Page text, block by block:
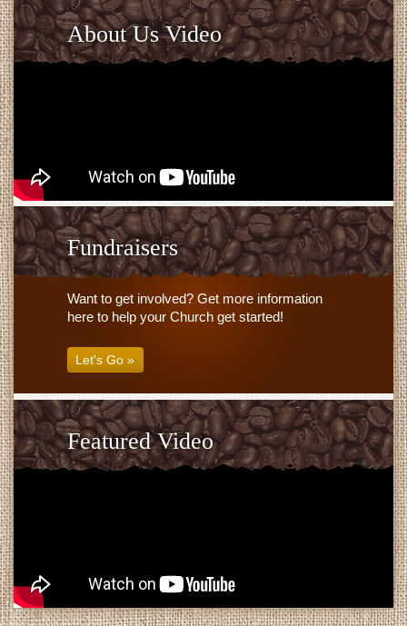
About Us Video
Fundraisers
Want to get involved? Get more information
here to help your Church get started!
Let's Go »
Featured Video